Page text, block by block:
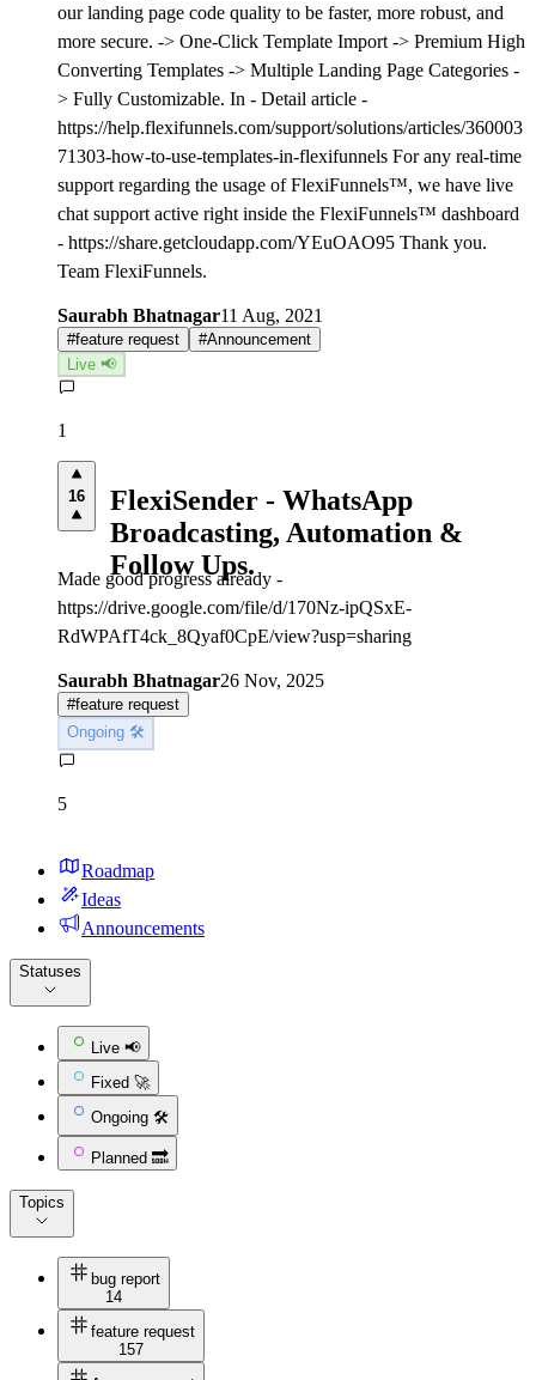
our landing page code quality to be faster, more robust, and
more secure. -> One-Click Template Import -> Premium High
Converting Templates -> Multiple Landing Page Categories -
> Fully Customizable. In - Detail article -
https://help.flexifunnels.com/support/solutions/articles/360003
71303-how-to-use-templates-in-flexifunnels For any real-time
support regarding the usage of FlexiFunnels™, we have live
chat support active right inside the FlexiFunnels™ dashboard
- https://share.getcloudapp.com/YEuOAO95 Thank you.
Team FlexiFunnels.
Saurabh Bhatnagar11 Aug, 2021
#feature request #Announcement
Live 📢
1
16
FlexiSender - WhatsApp
Broadcasting, Automation &
Follow Ups.
Made good progress already -
https://drive.google.com/file/d/170Nz-ipQSxE-
RdWPAfT4ck_8Qyaf0CpE/view?usp=sharing
Saurabh Bhatnagar26 Nov, 2025
#feature request
Ongoing 🛠
5
Roadmap
Ideas
Announcements
Statuses
Live 📢
Fixed 🚀
Ongoing 🛠
Planned 🔜
Topics
bug report
14
feature request
157